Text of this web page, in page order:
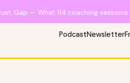
Gap — What 114 coaching
PodcastNewsletter